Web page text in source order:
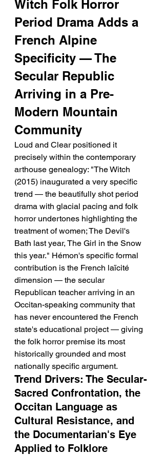
Witch Folk Horror
Period Drama Adds a
French Alpine
Specificity — The
Secular Republic
Arriving in a Pre-
Modern Mountain
Community
Loud and Clear positioned it
precisely within the contemporary
arthouse genealogy: "The Witch
(2015) inaugurated a very specific
trend — the beautifully shot period
drama with glacial pacing and folk
horror undertones highlighting the
treatment of women; The Devil's
Bath last year, The Girl in the Snow
this year." Hémon's specific formal
contribution is the French laïcité
dimension — the secular
Republican teacher arriving in an
Occitan-speaking community that
has never encountered the French
state's educational project — giving
the folk horror premise its most
historically grounded and most
nationally specific argument.
Trend Drivers: The Secular-
Sacred Confrontation, the
Occitan Language as
Cultural Resistance, and
the Documentarian's Eye
Applied to Folklore